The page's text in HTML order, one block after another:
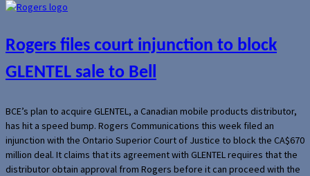
Rogers files court injunction to block
GLENTEL sale to Bell
BCE’s plan to acquire GLENTEL, a Canadian mobile products distributor,
has hit a speed bump. Rogers Communications this week filed an
injunction with the Ontario Superior Court of Justice to block the CA$670
million deal. It claims that its agreement with GLENTEL requires that the
distributor obtain approval from Rogers before it can proceed with the